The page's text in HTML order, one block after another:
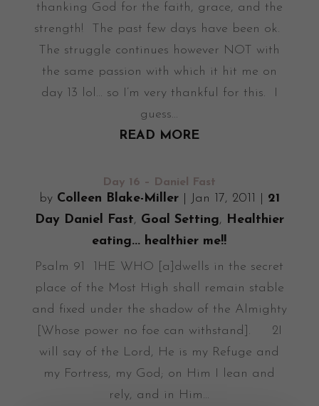
thanking God for the faith, grace, and the
strength! The past few days have been ok.
The struggle continues however NOT with
the same passion with which it hit me on
day 13 lol... so I’m very thankful for this. I
guess...
READ MORE
Day 16 – Daniel Fast
by Colleen Blake-Miller| Jan 17, 2011
21
Day Daniel Fast, Goal Setting, Healthier
eating... healthier me!!
Psalm 91 1HE WHO [a]dwells in the secret
place of the Most High shall remain stable
and fixed under the shadow of the Almighty
[Whose power no foe can withstand]. 2I
will say of the Lord, He is my Refuge and
my Fortress, my God; on Him I lean and
rely, and in Him...